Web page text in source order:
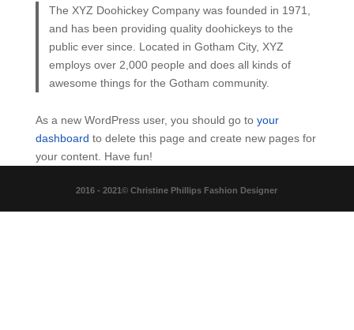
The XYZ Doohickey Company was founded in 1971,
and has been providing quality doohickeys to the
public ever since. Located in Gotham City, XYZ
employs over 2,000 people and does all kinds of
awesome things for the Gotham community.
As a new WordPress user, you should go to your
dashboard to delete this page and create new pages for
your content. Have fun!
2016 - 2021© Christine Phillips Fashion Designer